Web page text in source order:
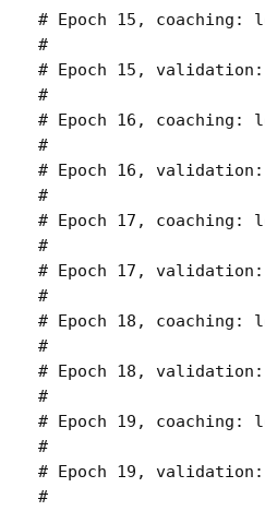
# Epoch 15, coaching:
#
# Epoch 15,
#
# Epoch 16, coaching:
#
# Epoch 16,
#
# Epoch 17, coaching:
#
# Epoch 17,
#
# Epoch 18, coaching:
#
# Epoch 18,
#
# Epoch 19, coaching:
#
# Epoch 19,
#